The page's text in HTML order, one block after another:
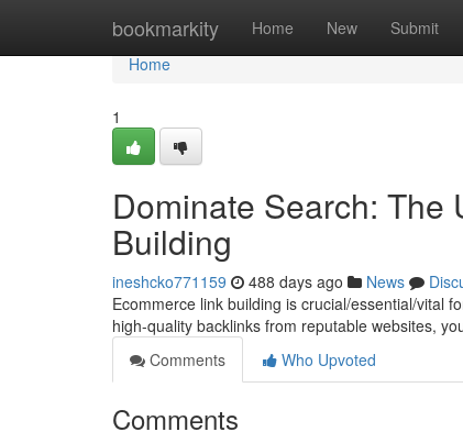
bookmarkity Home New Submit
Home
Home
1
Dominate Search: The
Building
ineshcko771159 488 days ago News
Ecommerce link building is crucial/essential/vital
high-quality backlinks from reputable websites,
Comments
Who Upvoted
Comments